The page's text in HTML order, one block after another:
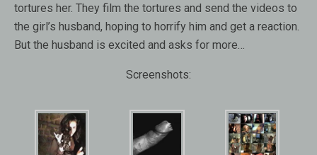
tortures her. They film the tortures and send the videos to
the girl’s husband, hoping to horrify him and get a reaction.
But the husband is excited and asks for more…
Screenshots: